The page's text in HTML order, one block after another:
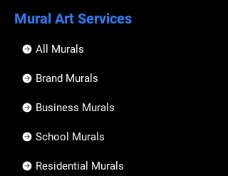
Mural Art Services
All Murals
Brand Murals
Business Murals
School Murals
Residential Murals